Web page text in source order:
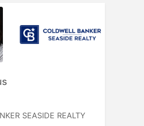
SEASIDE REALTY